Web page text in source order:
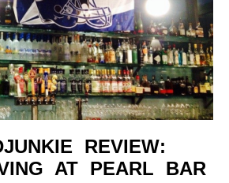
REVIEW:
AT PEARL BAR